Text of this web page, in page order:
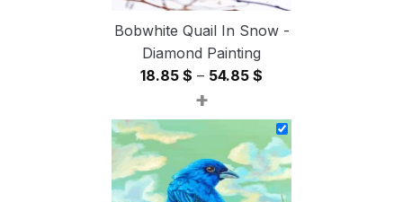
Bobwhite Quail In Snow -
Diamond Painting
18.85 $ – 54.85 $
18.85 $
through
54.85 $
+